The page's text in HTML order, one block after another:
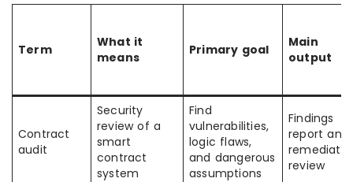
Term
What it
means
Primary goal
Main
output
Contract
audit
Security
review of a
smart
contract
system
Find
vulnerabilities,
logic flaws,
and dangerous
assumptions
Findings
report and
review